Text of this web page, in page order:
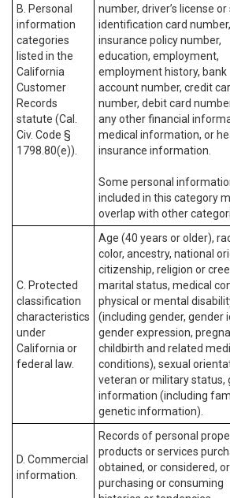
B. Personal
information
categories
listed in the
California
Customer
Records
statute (Cal.
Civ. Code §
1798.80(e)).
number, driver’s license
identification card number,
insurance policy number,
education, employment,
employment history, bank
account number, credit
number, debit card
any other financial
medical information, or
insurance information.
Some personal
included in this category
overlap with other
C. Protected
classification
characteristics
under
California or
federal law.
Age (40 years or older),
color, ancestry, national
citizenship, religion or
marital status, medical
physical or mental
(including gender, gender
gender expression,
childbirth and related
conditions), sexual
veteran or military status,
information (including
genetic information).
D. Commercial
information.
Records of personal
products or services
obtained, or considered,
purchasing or consuming